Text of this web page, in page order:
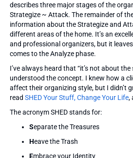
describes three major stages of the
Strategize ~ Attack. The remainder of
information about the Strategize and
different areas of the home. It’s an
and professional organizers, but it
comes to the Analyze phase.
I’ve always heard that “it’s not about
understood the concept. I knew how a
affect their organizing style, but I didn’t
read SHED Your Stuff, Change Your Life,
The acronym SHED stands for:
Separate the Treasures
Heave the Trash
Embrace your Identity